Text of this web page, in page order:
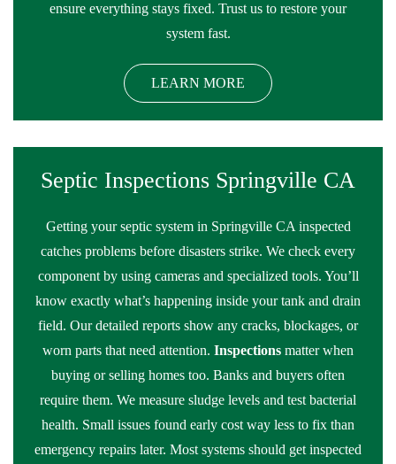
ensure everything stays fixed. Trust us to restore your
system fast.
LEARN MORE
Septic Inspections Springville CA
Getting your septic system in Springville CA inspected
catches problems before disasters strike. We check every
component by using cameras and specialized tools. You’ll
know exactly what’s happening inside your tank and drain
field. Our detailed reports show any cracks, blockages, or
worn parts that need attention. Inspections matter when
buying or selling homes too. Banks and buyers often
require them. We measure sludge levels and test bacterial
health. Small issues found early cost way less to fix than
emergency repairs later. Most systems should get inspected